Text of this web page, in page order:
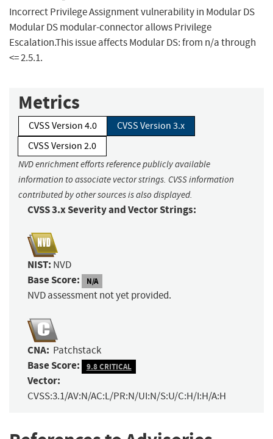
Incorrect Privilege Assignment vulnerability in Modular DS
Modular DS modular-connector allows Privilege
Escalation.This issue affects Modular DS: from n/a through
<= 2.5.1.
Metrics
CVSS Version 4.0
CVSS Version 3.x
CVSS Version 2.0
NVD enrichment efforts reference publicly available
information to associate vector strings. CVSS information
contributed by other sources is also displayed.
CVSS 3.x Severity and Vector Strings:
NIST: NVD
Base Score: N/A
NVD assessment not yet provided.
CNA: Patchstack
Base Score: 9.8 CRITICAL
Vector:
CVSS:3.1/AV:N/AC:L/PR:N/UI:N/S:U/C:H/I:H/A:H